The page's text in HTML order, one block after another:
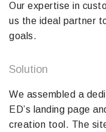
Our expertise in
us the ideal partner
goals.
Solution
We assembled a
ED’s landing page
creation tool. The